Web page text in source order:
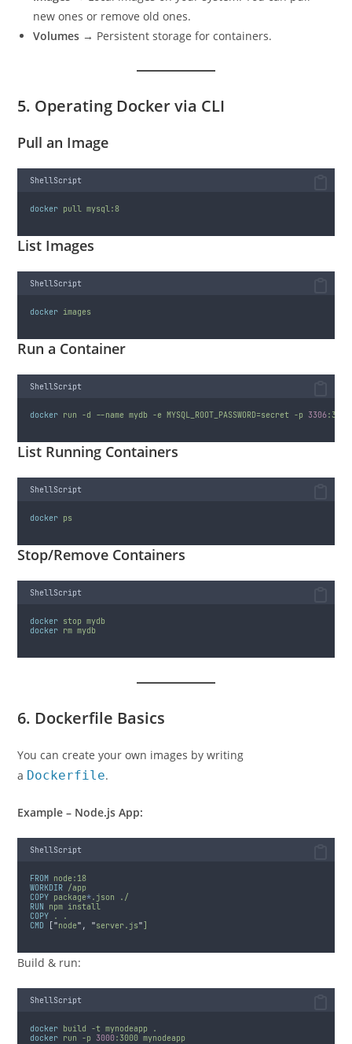
new ones or remove old ones.
Volumes → Persistent storage for containers.
5. Operating Docker via CLI
Pull an Image
ShellScript
docker pull mysql:8
List Images
ShellScript
docker images
Run a Container
ShellScript
docker run -d --name mydb -e MYSQL_ROOT_PASSWORD=secret -p 3306:3306
List Running Containers
ShellScript
docker ps
Stop/Remove Containers
ShellScript
docker stop mydb
docker rm mydb
6. Dockerfile Basics
You can create your own images by writing
a Dockerfile.
Example – Node.js App:
ShellScript
FROM node:18
WORKDIR /app
COPY package*.json
./
RUN
npm install
COPY
.
.
CMD
["node" , "server.js"]
Build & run:
ShellScript
docker build -t mynodeapp
.
docker run -p 3000:3000 mynodeapp